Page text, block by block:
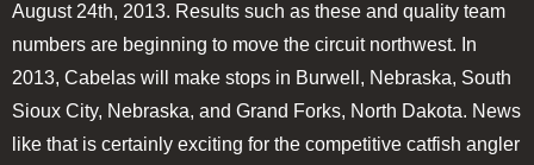
August 24th, 2013. Results such as these and quality team
numbers are beginning to move the circuit northwest. In
2013, Cabelas will make stops in Burwell, Nebraska, South
Sioux City, Nebraska, and Grand Forks, North Dakota. News
like that is certainly exciting for the competitive catfish angler